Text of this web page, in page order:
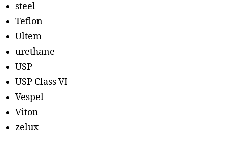
steel
Teflon
Ultem
urethane
USP
USP Class VI
Vespel
Viton
zelux